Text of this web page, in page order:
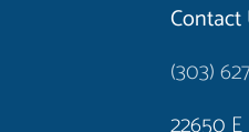
Contact
(303)